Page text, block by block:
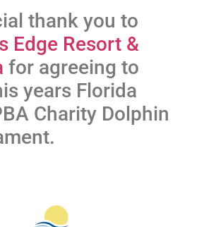
thank you to
Edge Resort &
for agreeing to
years Florida
Charity Dolphin